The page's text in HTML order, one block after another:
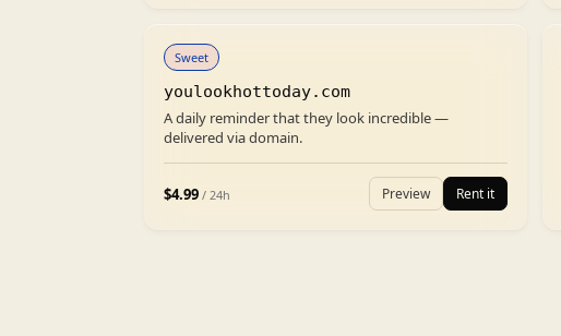
Sweet
youlookhottoday.com
A daily reminder that they look incredible —
delivered via domain.
$4.99 / 24h Preview Rent it